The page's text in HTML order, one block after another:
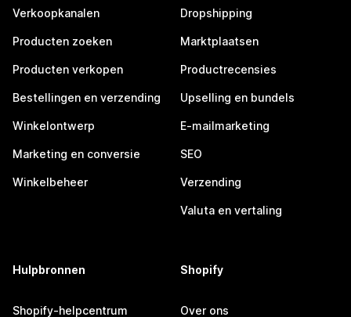
Verkoopkanalen
Producten zoeken
Producten verkopen
Bestellingen en verzending
Winkelontwerp
Marketing en conversie
Winkelbeheer
Dropshipping
Marktplaatsen
Productrecensies
Upselling en bundels
E-mailmarketing
SEO
Verzending
Valuta en vertaling
Hulpbronnen
Shopify-helpcentrum
Shopify
Over ons